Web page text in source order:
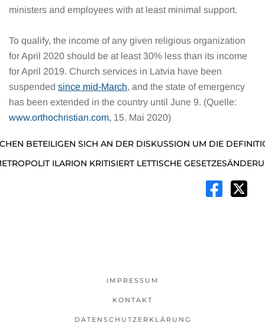
ministers and employees with at least minimal support.
To qualify, the income of any given religious organization
for April 2020 should be at least 30% less than its income
for April 2019. Church services in Latvia have been
suspended since mid-March, and the state of emergency
has been extended in the country until June 9. (Quelle:
www.orthochristian.com, 15. Mai 2020)
BETEILIGEN SICH AN DER DISKUSSION UM DIE
ILARION KRITISIERT LETTISCHE
IMPRESSUM
KONTAKT
DATENSCHUTZERKLÄRUNG